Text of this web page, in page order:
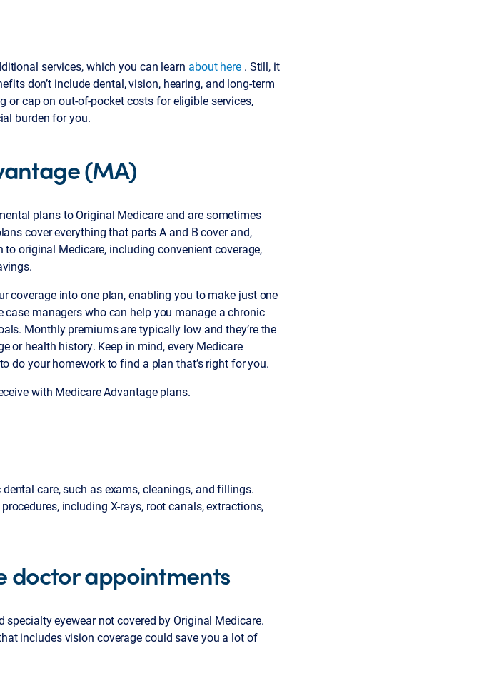
services, which you can learn about here. Still, it
don’t include dental, vision, hearing, and long-term
or cap on out-of-pocket costs for eligible services,
burden for you.
(MA)
plans to Original Medicare and are sometimes
cover everything that parts A and B cover and,
original Medicare, including convenient coverage,
coverage into one plan, enabling you to make just one
case managers who can help you manage a chronic
Monthly premiums are typically low and they’re the
or health history. Keep in mind, every Medicare
do your homework to find a plan that’s right for you.
with Medicare Advantage plans.
care, such as exams, cleanings, and fillings.
including X-rays, root canals, extractions,
doctor appointments
specialty eyewear not covered by Original Medicare.
includes vision coverage could save you a lot of